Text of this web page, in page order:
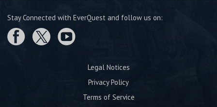
Stay Connected with EverQuest and follow us on:
Legal Notices
Privacy Policy
Terms of Service